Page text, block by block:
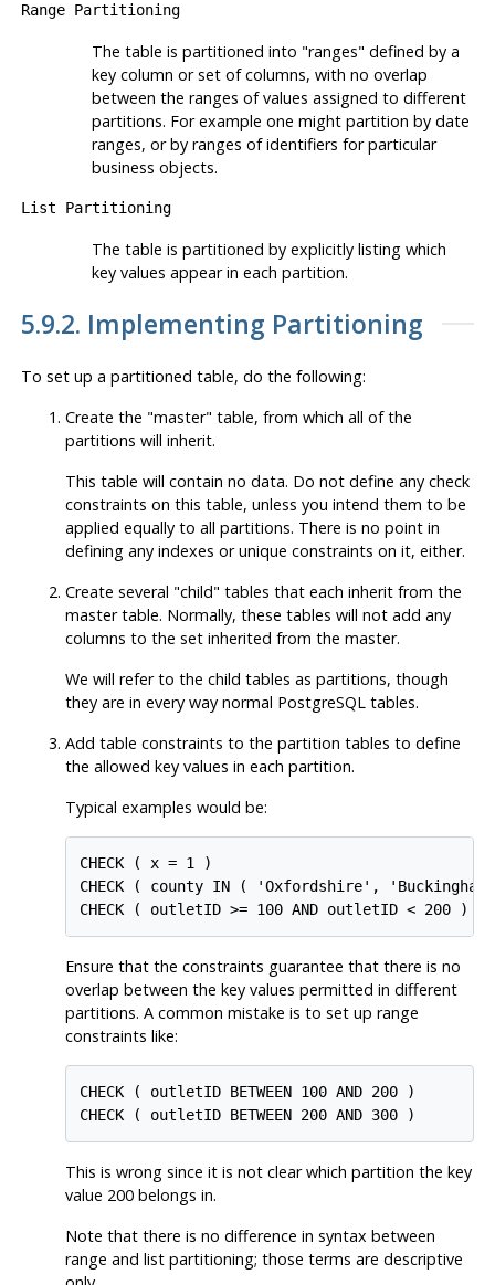
Range Partitioning
The table is partitioned into "ranges" defined by a
key column or set of columns, with no overlap
between the ranges of values assigned to different
partitions. For example one might partition by date
ranges, or by ranges of identifiers for particular
business objects.
List Partitioning
The table is partitioned by explicitly listing which
key values appear in each partition.
5.9.2. Implementing Partitioning
To set up a partitioned table, do the following:
Create the "master" table, from which all of the
partitions will inherit.
This table will contain no data. Do not define any check
constraints on this table, unless you intend them to be
applied equally to all partitions. There is no point in
defining any indexes or unique constraints on it, either.
Create several "child" tables that each inherit from the
master table. Normally, these tables will not add any
columns to the set inherited from the master.
We will refer to the child tables as partitions, though
they are in every way normal PostgreSQLtables.
Add table constraints to the partition tables to define
the allowed key values in each partition.
Typical examples would be:
CHECK ( x = 1 )
CHECK ( county IN ( 'Oxfordshire',
CHECK ( outletID >= 100 AND outletID < 200 )
Ensure that the constraints guarantee that there is no
overlap between the key values permitted in different
partitions. A common mistake is to set up range
constraints like:
CHECK ( outletID BETWEEN 100 AND 200 )
CHECK ( outletID BETWEEN 200 AND 300 )
This is wrong since it is not clear which partition the key
value 200 belongs in.
Note that there is no difference in syntax between
range and list partitioning; those terms are descriptive